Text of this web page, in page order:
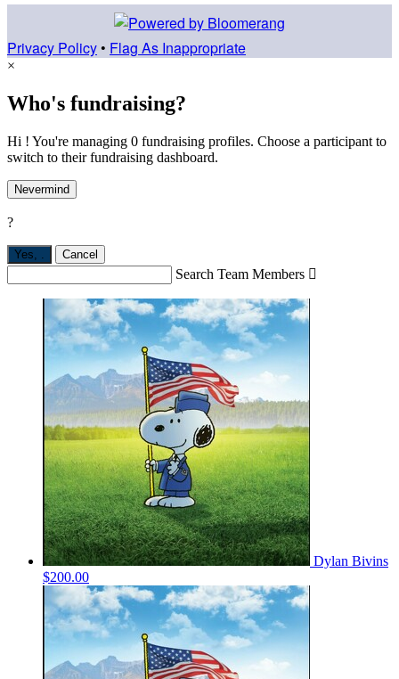
Privacy Policy • Flag As Inappropriate
×
Who's fundraising?
Hi ! You're managing 0 fundraising profiles. Choose a participant to
switch to their fundraising dashboard.
Nevermind
?
Yes, . Cancel
Search Team Members 
Dylan Bivins
$200.00